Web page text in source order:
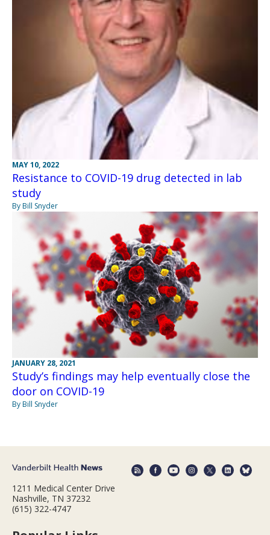
MAY 10, 2022
Resistance to COVID-19 drug detected in lab
study
By Bill Snyder
JANUARY 28, 2021
Study’s findings may help eventually close the
door on COVID-19
By Bill Snyder
1211 Medical Center Drive
Nashville, TN 37232
(615) 322-4747